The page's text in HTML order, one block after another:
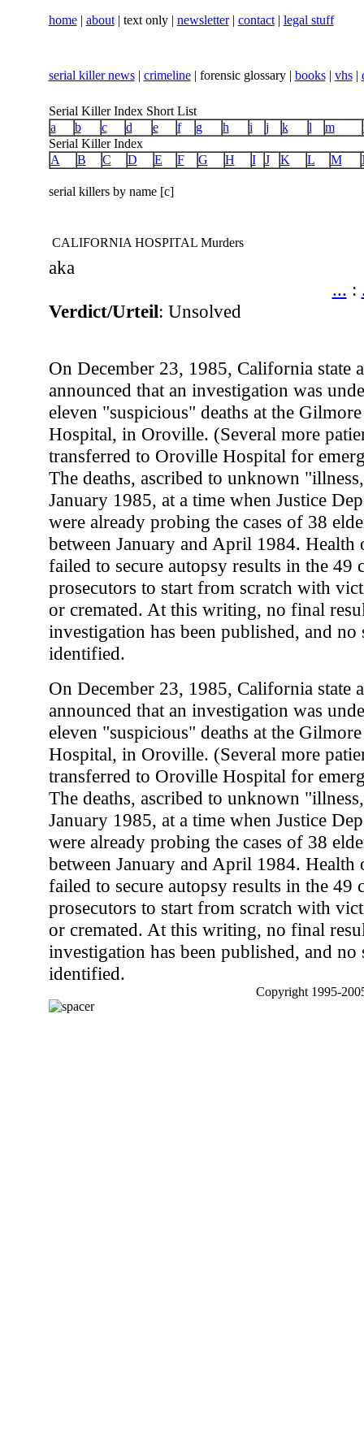
home| about| text only | newsletter| contact| legal stuff
serial killer news| crimeline| forensic glossary | books| vhs|
Serial Killer Index Short List
a
b c d e f g h i j k l m
Serial Killer Index
A
B C D E F G H I J K L M
serial killers by name [c]
CALIFORNIA HOSPITAL Murders
aka
... :
Verdict/Urteil: Unsolved
On December 23, 1985, California state
announced that an investigation was
eleven "suspicious" deaths at the
Hospital, in Oroville. (Several more
transferred to Oroville Hospital for
The deaths, ascribed to unknown
January 1985, at a time when Justice
were already probing the cases of 38
between January and April 1984.
failed to secure autopsy results in the 49
prosecutors to start from scratch with
or cremated. At this writing, no final
investigation has been published, and no
identified.
On December 23, 1985, California state
announced that an investigation was
eleven "suspicious" deaths at the
Hospital, in Oroville. (Several more
transferred to Oroville Hospital for
The deaths, ascribed to unknown
January 1985, at a time when Justice
were already probing the cases of 38
between January and April 1984.
failed to secure autopsy results in the 49
prosecutors to start from scratch with
or cremated. At this writing, no final
investigation has been published, and no
identified.
Copyright 1995-